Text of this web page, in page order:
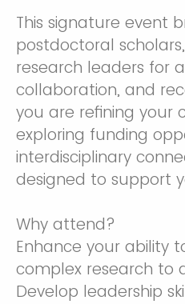
This signature event
postdoctoral
research leaders for
collaboration, and
you are refining your
exploring funding
interdisciplinary
designed to support
Why attend?
Enhance your ability
complex research to
Develop leadership